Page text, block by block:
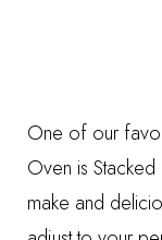
One of our
Oven is Stacked
make and